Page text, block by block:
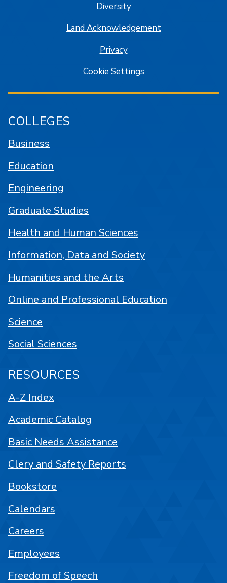
Diversity
Land Acknowledgement
Privacy
Cookie Settings
COLLEGES
Business
Education
Engineering
Graduate Studies
Health and Human Sciences
Information, Data and Society
Humanities and the Arts
Online and Professional Education
Science
Social Sciences
RESOURCES
A-Z Index
Academic Catalog
Basic Needs Assistance
Clery and Safety Reports
Bookstore
Calendars
Careers
Employees
Freedom of Speech